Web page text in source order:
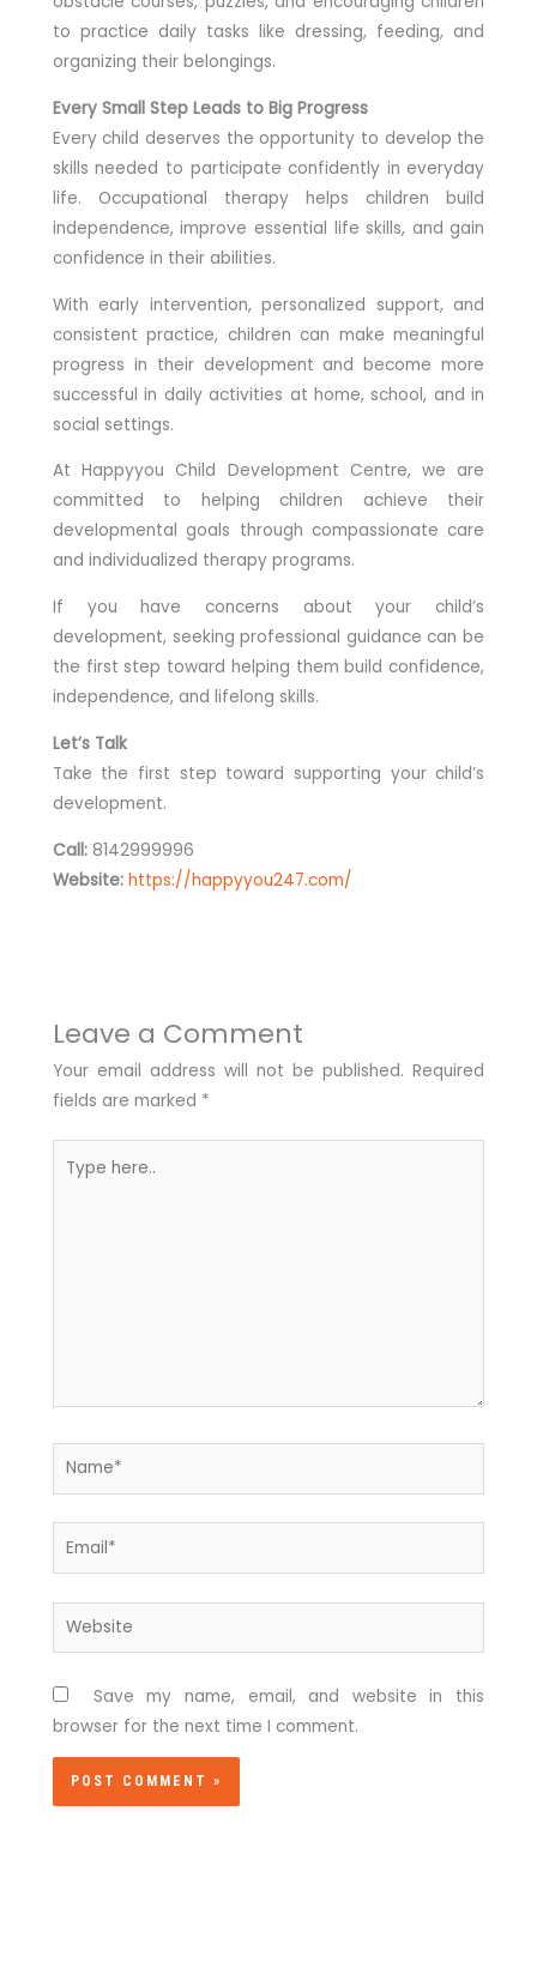
to practice daily tasks like dressing, feeding, and
organizing their belongings.
Every Small Step Leads to Big Progress
Every child deserves the opportunity to develop the
skills needed to participate confidently in everyday
life. Occupational therapy helps children build
independence, improve essential life skills, and gain
confidence in their abilities.
With early intervention, personalized support, and
consistent practice, children can make meaningful
progress in their development and become more
successful in daily activities at home, school, and in
social settings.
At Happyyou Child Development Centre, we are
committed to helping children achieve their
developmental goals through compassionate care
and individualized therapy programs.
If you have concerns about your child’s
development, seeking professional guidance can be
the first step toward helping them build confidence,
independence, and lifelong skills.
Let’s Talk
Take the first step toward supporting your child’s
development.
Call:8142999996
Website: https://happyyou247.com/
Leave a Comment
Your email address will not be published. Required
fields are marked *
here..
Name*
Email*
Website
Save my name, email, and website in this
browser for the next time I comment.